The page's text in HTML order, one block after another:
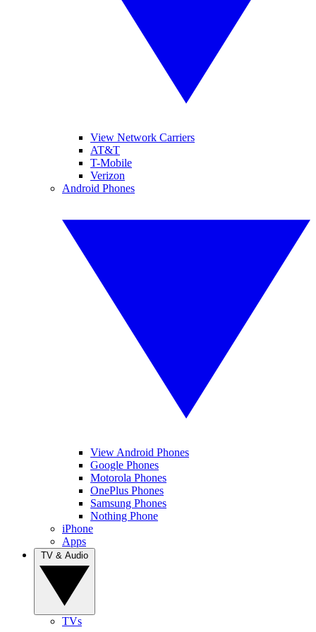
View Network Carriers
AT&T
T-Mobile
Verizon
Android Phones
View Android Phones
Google Phones
Motorola Phones
OnePlus Phones
Samsung Phones
Nothing Phone
iPhone
Apps
TVs